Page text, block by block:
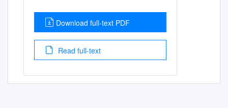
Download full-text PDF
Read full-text